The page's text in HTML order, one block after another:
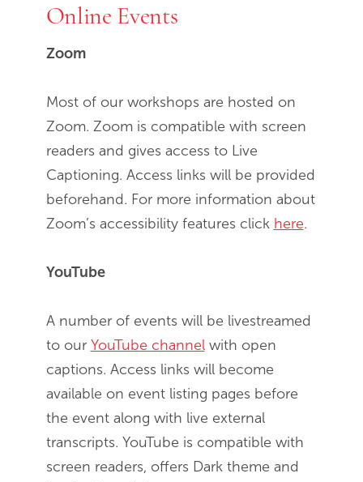
Online Events
Zoom
Most of our workshops are hosted on
Zoom. Zoom is compatible with screen
readers and gives access to Live
Captioning. Access links will be provided
beforehand. For more information about
Zoom’s accessibility features click here.
YouTube
A number of events will be livestreamed
to our YouTube channelwith open
captions. Access links will become
available on event listing pages before
the event along with live external
transcripts. YouTube is compatible with
screen readers, offers Dark theme and